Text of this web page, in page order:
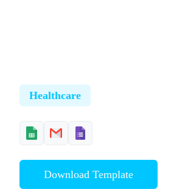
Healthcare
Download Template